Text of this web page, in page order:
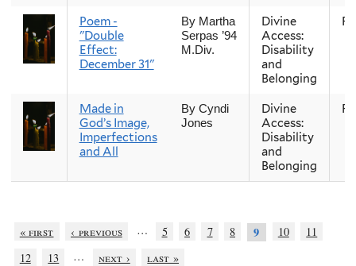
Poem -
"Double
Effect:
December 31"
By Martha
Serpas ’94
M.Div.
Divine
Access:
Disability
and
Belonging
Made in
God’s Image,
Imperfections
and All
By Cyndi
Jones
Divine
Access:
Disability
and
Belonging
« first ‹ previous … 5 6 7 8 9 10
11
12
13 … next › last »